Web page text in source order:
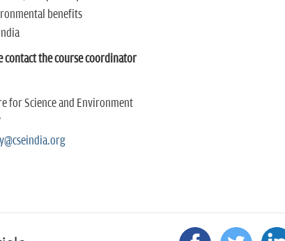
benefits
contact the course coordinator
for Science and Environment